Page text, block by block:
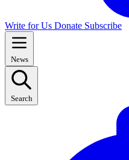
Write for Us Donate Subscribe
News
Search